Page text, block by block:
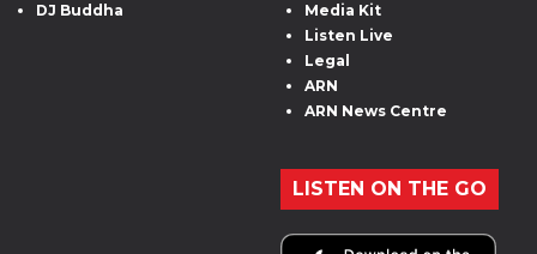
DJ Buddha
Media Kit
Listen Live
Legal
ARN
ARN News Centre
LISTEN ON THE GO